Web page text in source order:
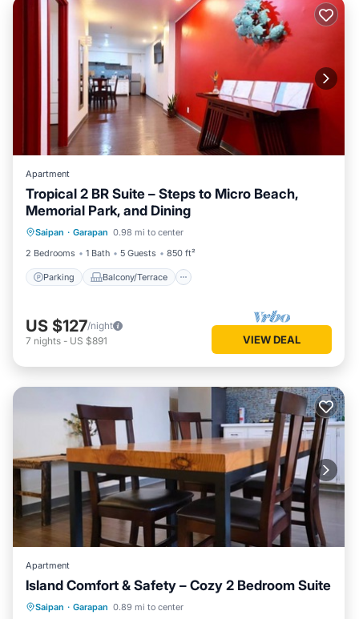
Apartment
Tropical 2 BR Suite – Steps to Micro Beach,
Memorial Park, and Dining
Saipan · Garapan 0.98 mi to center
2 Bedrooms
1 Bath 5 Guests 850 ft²
Parking Balcony/Terrace
Parking
Balcony/Terrace
Air Conditioner
Internet
US $127/night
7 nights - US $891 VIEW DEAL
Apartment
Island Comfort & Safety – Cozy 2 Bedroom Suite
Saipan · Garapan 0.89 mi to center
Parking
Balcony/Terrace
Air Conditioner
Internet